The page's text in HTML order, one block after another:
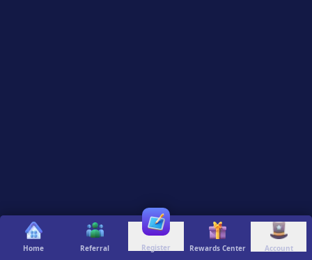
Home Referral Register Rewards Center Account